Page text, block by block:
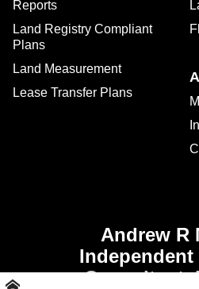
Reports
Land Registry Compliant
Plans
Land Measurement
Lease Transfer Plans
Andrew R
Independent
Consultant,